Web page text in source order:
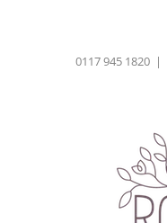
0117 945 1820 |